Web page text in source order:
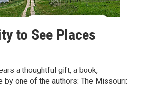
to See Places
a thoughtful gift, a book,
by one of the authors: The Missouri: